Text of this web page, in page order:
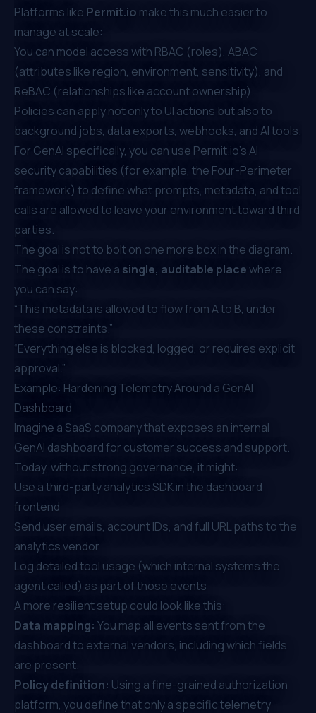
Platforms like Permit.io make this much easier to
manage at scale:
You can model access with RBAC (roles), ABAC
(attributes like region, environment, sensitivity), and
ReBAC (relationships like account ownership).
Policies can apply not only to UI actions but also to
background jobs, data exports, webhooks, and AI tools.
For GenAI specifically, you can use Permit.io’s AI
security capabilities (for example, the Four-Perimeter
framework) to define what prompts, metadata, and tool
calls are allowed to leave your environment toward third
parties.
The goal is not to bolt on one more box in the diagram.
The goal is to have a single, auditable placewhere
you can say:
“This metadata is allowed to flow from A to B, under
these constraints.”
“Everything else is blocked, logged, or requires explicit
approval.”
Example: Hardening Telemetry Around a GenAI
Dashboard
Imagine a SaaS company that exposes an internal
GenAI dashboard for customer success and support.
Today, without strong governance, it might:
Use a third-party analytics SDK in the dashboard
frontend
Send user emails, account IDs, and full URL paths to the
analytics vendor
Log detailed tool usage (which internal systems the
agent called) as part of those events
A more resilient setup could look like this:
Data mapping: You map all events sent from the
dashboard to external vendors, including which fields
are present.
Policy definition: Using a fine-grained authorization
platform, you define that only a specific telemetry